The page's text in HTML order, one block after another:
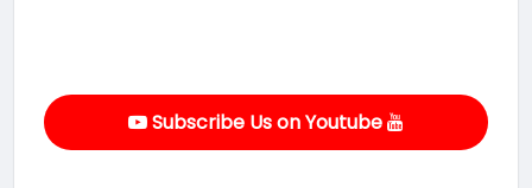
Subscribe Us on Youtube